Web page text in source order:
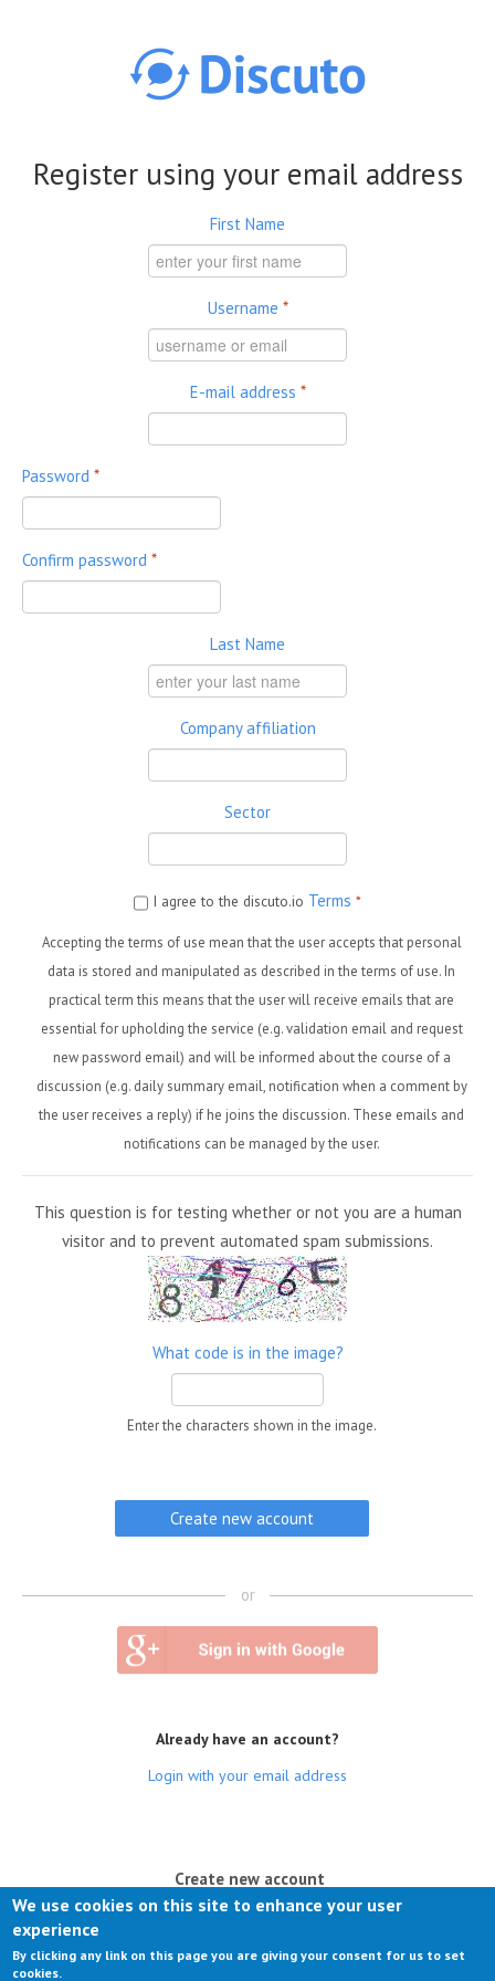
Register using your email address
First Name
Username *
E-mail address *
Password *
Confirm password *
Last Name
Company affiliation
Sector
I agree to the discuto.io Terms *
Accepting the terms of use mean that the user accepts that personal
data is stored and manipulated as described in the terms of use. In
practical term this means that the user will receive emails that are
essential for upholding the service (e.g. validation email and request
new password email) and will be informed about the course of a
discussion (e.g. daily summary email, notification when a comment by
the user receives a reply) if he joins the discussion. These emails and
notifications can be managed by the user.
This question is for testing whether or not you are a human
visitor and to prevent automated spam submissions.
What code is in the image?
Enter the characters shown in the image.
or
Already have an account?
Login with your email address
Create new account
Request new password
We use cookies on this site to enhance your user
experience
By clicking any link on this page you are giving your consent for us to set
cookies.